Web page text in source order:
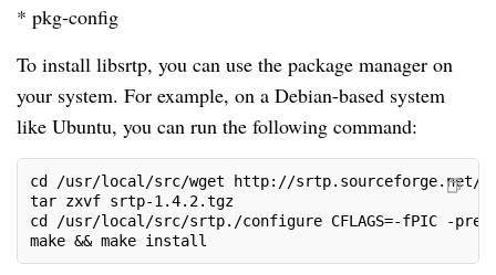
* pkg-config
To install libsrtp, you can use the package manager on
your system. For example, on a Debian-based system
like Ubuntu, you can run the following command:
cd /usr/local/src/wget http://srtp.sourceforge.net/
tar zxvf srtp-1.4.2.tgz
cd /usr/local/src/srtp./configure CFLAGS=-fPIC -
make && make install